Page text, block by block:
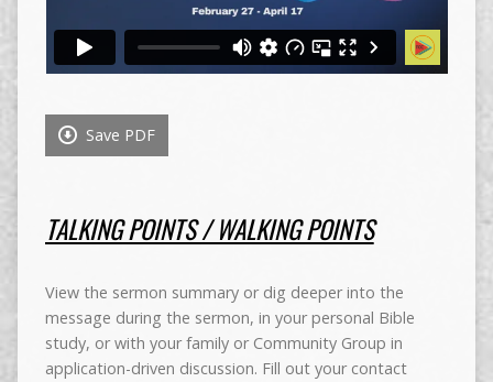
Save PDF
TALKING POINTS / WALKING POINTS
View the sermon summary or dig deeper into the
message during the sermon, in your personal Bible
study, or with your family or Community Group in
application-driven discussion. Fill out your contact